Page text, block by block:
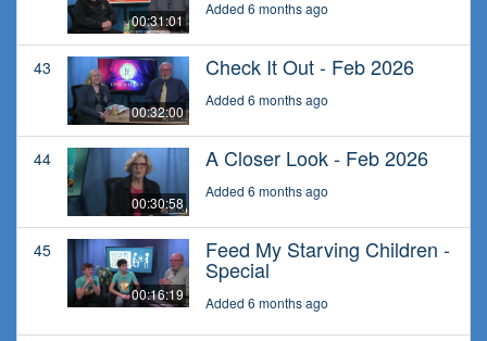
00:31:01
Added 6 months ago
43
00:32:00
Check It Out - Feb 2026
Added 6 months ago
44
00:30:58
A Closer Look - Feb 2026
Added 6 months ago
45
00:16:19
Feed My Starving Children -
Special
Added 6 months ago